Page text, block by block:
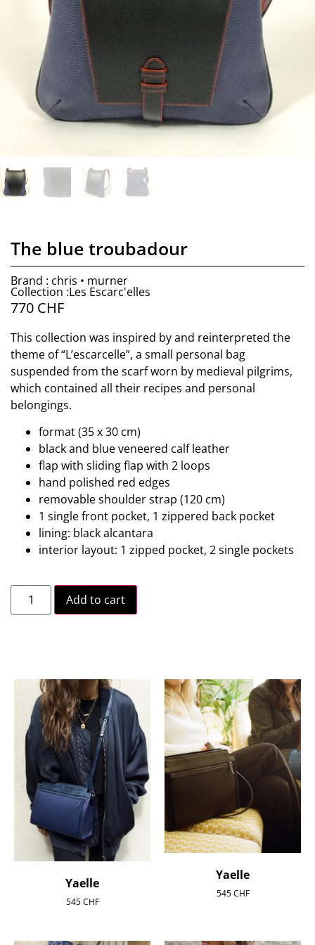
The blue troubadour
Brand : chris • murner
Collection :Les Escarc'elles
770 CHF
This collection was inspired by and reinterpreted the
theme of “L’escarcelle”, a small personal bag
suspended from the scarf worn by medieval pilgrims,
which contained all their recipes and personal
belongings.
format (35 x 30 cm)
black and blue veneered calf leather
flap with sliding flap with 2 loops
hand polished red edges
removable shoulder strap (120 cm)
1 single front pocket, 1 zippered back pocket
lining: black alcantara
interior layout: 1 zipped pocket, 2 single pockets
Add to cart
Yaelle
545CHF
Yaelle
545CHF